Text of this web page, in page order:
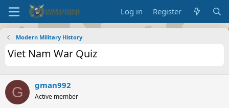
Log in Register
Modern Military History
Viet Nam War Quiz
G gman992
Active member